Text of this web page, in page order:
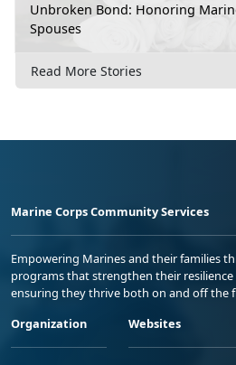
Unbroken Bond: Honoring
Spouses
Read More Stories
Marine Corps Community Services
Empowering Marines and their families
programs that strengthen their
ensuring they thrive both on and off the
Organization
Websites